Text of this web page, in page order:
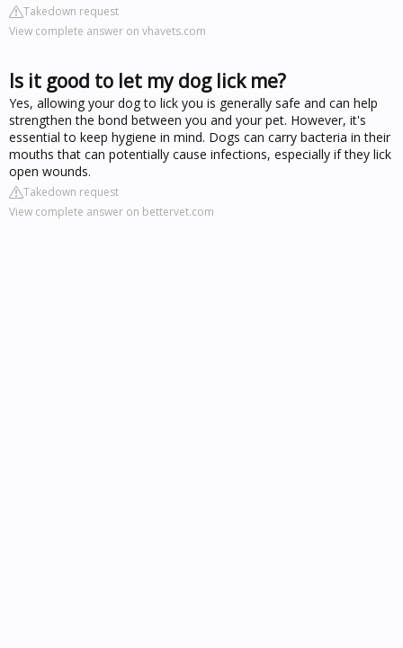
Takedown request
View complete answer on vhavets.com
Is it good to let my dog lick me?
Yes, allowing your dog to lick you is generally safe and can help
strengthen the bond between you and your pet. However, it's
essential to keep hygiene in mind. Dogs can carry bacteria in their
mouths that can potentially cause infections, especially if they lick
open wounds.
Takedown request
View complete answer on bettervet.com